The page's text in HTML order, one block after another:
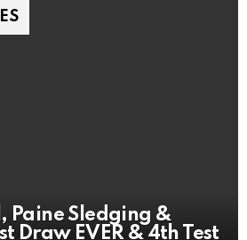
Paine Sledging &
Draw EVER & 4th Test